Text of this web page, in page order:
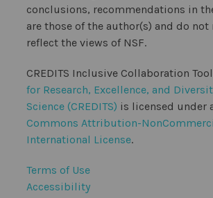
conclusions, recommendations in
are those of the author(s) and do not
reflect the views of NSF.
CREDITS Inclusive Collaboration
for Research, Excellence, and
Science (CREDITS) is licensed under
Commons Attribution-
International License.
Terms of Use
Accessibility